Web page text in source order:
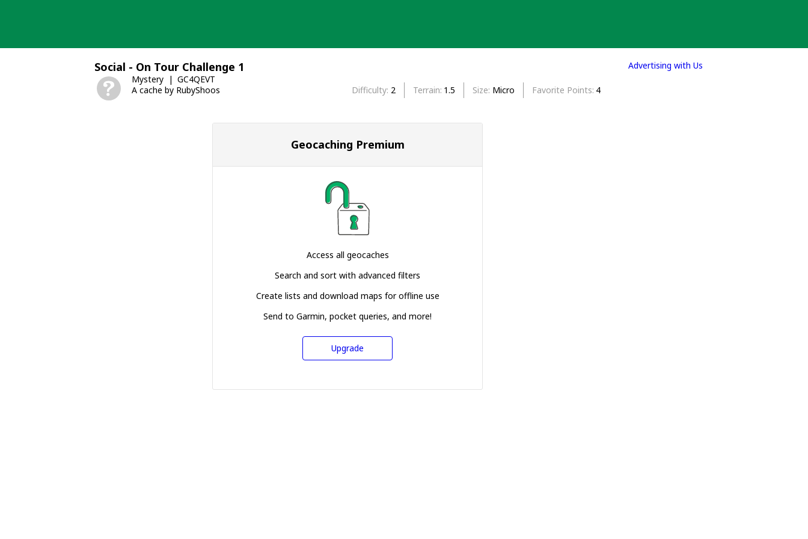
Social - On Tour Challenge 1
Mystery
GC4QEVT
A cache by RubyShoos
Difficulty 2 Terrain 1.5 Size Micro Favorite Points 4
Geocaching Premium
Access all geocaches
Search and sort with advanced filters
Create lists and download maps for offline use
Send to Garmin, pocket queries, and more!
Upgrade
Advertising with Us